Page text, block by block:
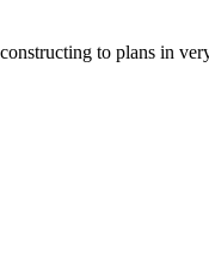
to plans in